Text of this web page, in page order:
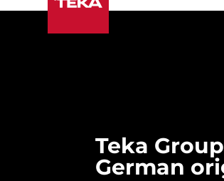
Teka
German